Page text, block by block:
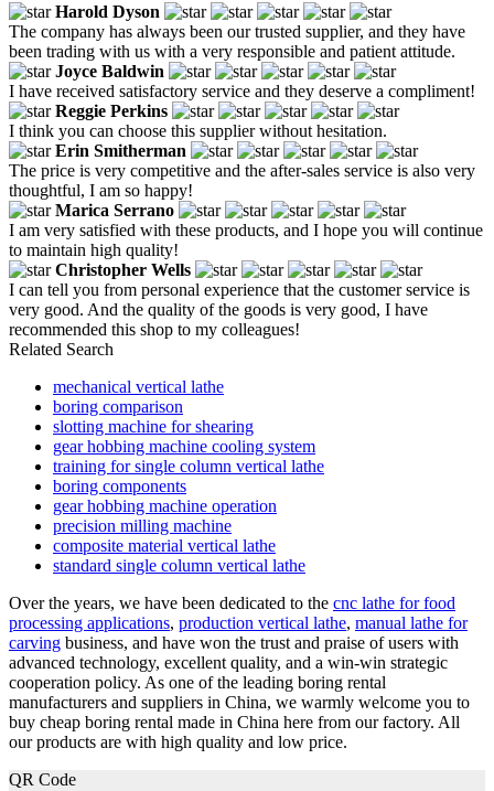
Harold Dyson
The company has always been our trusted supplier, and they have
been trading with us with a very responsible and patient attitude.
Joyce Baldwin
I have received satisfactory service and they deserve a compliment!
Reggie Perkins
I think you can choose this supplier without hesitation.
Erin Smitherman
The price is very competitive and the after-sales service is also very
thoughtful, I am so happy!
Marica Serrano
I am very satisfied with these products, and I hope you will continue
to maintain high quality!
Christopher Wells
I can tell you from personal experience that the customer service is
very good. And the quality of the goods is very good, I have
recommended this shop to my colleagues!
Related Search
mechanical vertical lathe
boring comparison
slotting machine for shearing
gear hobbing machine cooling system
training for single column vertical lathe
boring components
gear hobbing machine operation
precision milling machine
composite material vertical lathe
standard single column vertical lathe
Over the years, we have been dedicated to the cnc lathe for food
processing applications, production vertical lathe, manual lathe for
carving business, and have won the trust and praise of users with
advanced technology, excellent quality, and a win-win strategic
cooperation policy. As one of the leading boring rental
manufacturers and suppliers in China, we warmly welcome you to
buy cheap boring rental made in China here from our factory. All
our products are with high quality and low price.
QR Code